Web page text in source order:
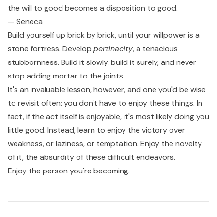
the will to good becomes a disposition to good.
— Seneca
Build yourself up brick by brick, until your willpower is a
stone fortress. Develop pertinacity, a tenacious
stubbornness. Build it slowly, build it surely, and never
stop adding mortar to the joints.
It's an invaluable lesson, however, and one you'd be wise
to revisit often: you don't have to enjoy these things. In
fact, if the act itself is enjoyable, it's most likely doing you
little good. Instead, learn to enjoy the victory over
weakness, or laziness, or temptation. Enjoy the novelty
of it, the absurdity of these difficult endeavors.
Enjoy the person you're becoming.